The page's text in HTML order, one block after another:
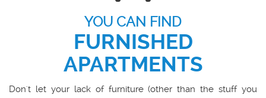
YOU CAN FIND
FURNISHED
APARTMENTS
Don't let your lack of furniture (other than the stuff you